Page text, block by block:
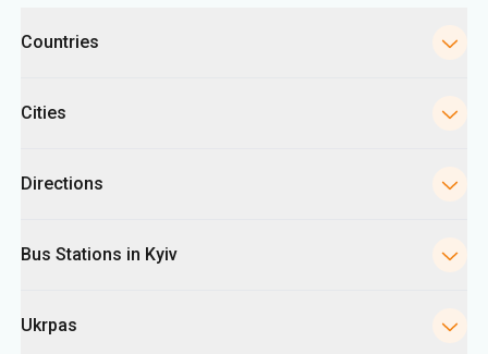
Countries
Cities
Directions
Bus Stations in Kyiv
Ukrpas